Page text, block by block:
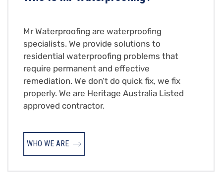
Mr Waterproofing are waterproofing
specialists. We provide solutions to
residential waterproofing problems that
require permanent and effective
remediation. We don’t do quick fix, we fix
properly. We are Heritage Australia Listed
approved contractor.
WHO WE ARE